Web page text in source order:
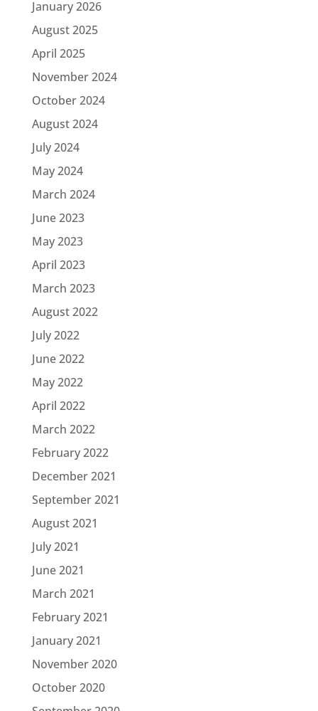
January 2026
August 2025
April 2025
November 2024
October 2024
August 2024
July 2024
May 2024
March 2024
June 2023
May 2023
April 2023
March 2023
August 2022
July 2022
June 2022
May 2022
April 2022
March 2022
February 2022
December 2021
September 2021
August 2021
July 2021
June 2021
March 2021
February 2021
January 2021
November 2020
October 2020